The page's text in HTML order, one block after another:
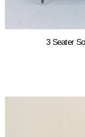
3 Seater